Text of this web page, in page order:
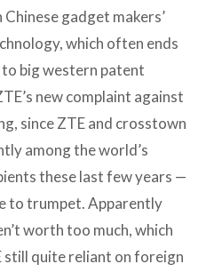
Chinese gadget makers’
which often ends
big western patent
new complaint against
since ZTE and crosstown
among the world’s
these last few years —
to trumpet. Apparently
worth too much, which
still quite reliant on foreign